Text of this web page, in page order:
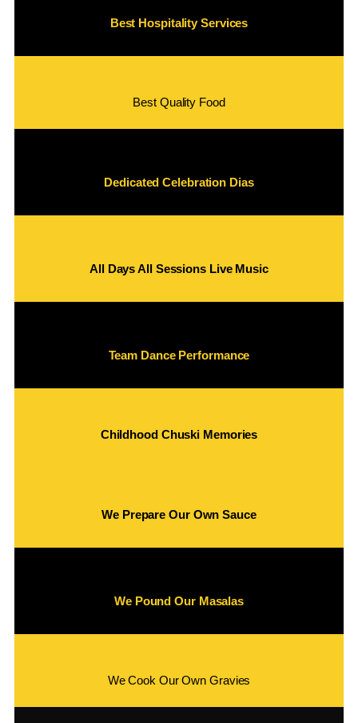
Best Hospitality Services
Best Quality Food
Dedicated Celebration Dias
All Days All Sessions Live Music
Team Dance Performance
Childhood Chuski Memories
We Prepare Our Own Sauce
We Pound Our Masalas
We Cook Our Own Gravies